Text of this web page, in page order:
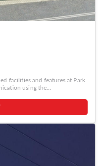
facilities and features at Park
using the
services. Discovering
through the taxi, car hire and
During your stay at this
can provide you with
express check-in or
boxes. In search of city's
hotel's ticket service and tours
site dry cleaning service and